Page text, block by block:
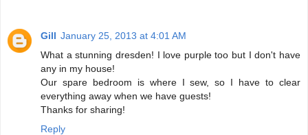
Gill January 25, 2013 at 4:01 AM
What a stunning dresden! I love purple too but I don't have
any in my house!
Our spare bedroom is where I sew, so I have to clear
everything away when we have guests!
Thanks for sharing!
Reply